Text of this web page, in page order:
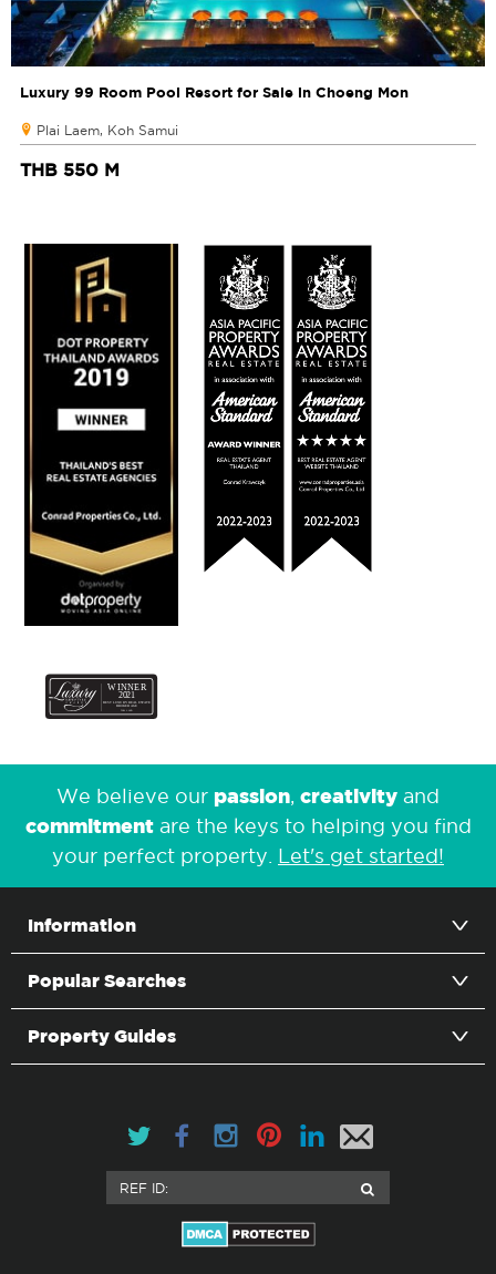
Luxury 99 Room Pool Resort for Sale in Choeng Mon
Plai Laem, Koh Samui
THB 550 M
We believe our passion creativity and
commitmentare the keys to helping you find
your perfect property. Let's get started!
Information
Popular Searches
Property Guides